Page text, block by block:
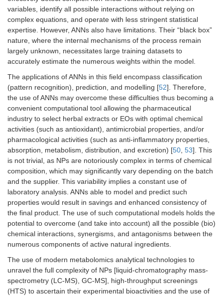
variables, identify all possible interactions without relying on
complex equations, and operate with less stringent statistical
expertise. However, ANNs also have limitations. Their “black box”
nature, where the internal mechanisms of the process remain
largely unknown, necessitates large training datasets to
accurately estimate the numerous weights within the model.
The applications of ANNs in this field encompass classification
(pattern recognition), prediction, and modelling [52]. Therefore,
the use of ANNs may overcome these difficulties thus becoming a
convenient computational tool allowing the pharmaceutical
industry to select herbal extracts or EOs with optimal chemical
activities (such as antioxidant), antimicrobial properties, and/or
pharmacological activities (such as anti-inflammatory properties,
absorption, metabolism, distribution, and excretion) [50, 53]. This
is not trivial, as NPs are notoriously complex in terms of chemical
composition, which may significantly vary depending on the batch
and the supplier. This variability implies a constant use of
laboratory analysis. ANNs able to model and predict such
properties would result in savings and enhanced consistency of
the final product. The use of such computational models holds the
potential to overcome (and take into account) all the possible (bio)
chemical interactions, synergisms, and antagonisms between the
numerous components of active natural ingredients.
The use of modern metabolomics analytical technologies to
unravel the full complexity of NPs [liquid-chromatography mass-
spectrometry (LC-MS), GC-MS], high-throughput screenings
(HTS) to ascertain their experimental bioactivities and the use of